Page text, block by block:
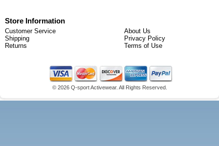
Store Information
Customer Service
Shipping
Returns
About Us
Privacy Policy
Terms of Use
© 2026 Q-sport Activewear. All Rights Reserved.